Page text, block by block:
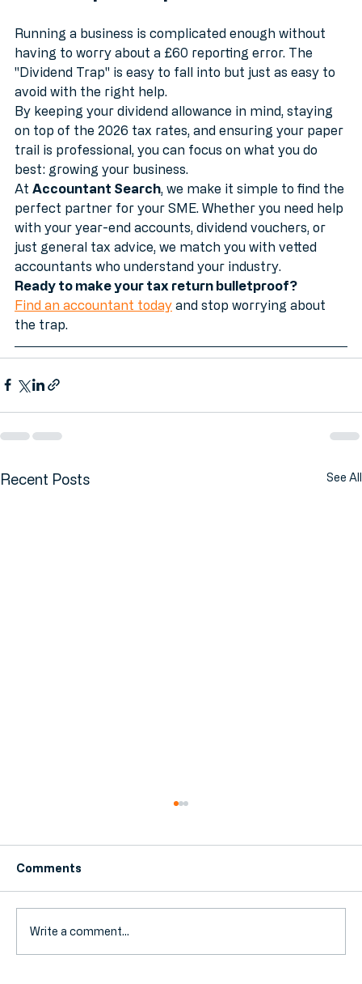
Running a business is complicated enough without
having to worry about a £60 reporting error. The
"Dividend Trap" is easy to fall into but just as easy to
avoid with the right help.
By keeping your dividend allowance in mind, staying
on top of the 2026 tax rates, and ensuring your paper
trail is professional, you can focus on what you do
best: growing your business.
At Accountant Search, we make it simple to find the
perfect partner for your SME. Whether you need help
with your year-end accounts, dividend vouchers, or
just general tax advice, we match you with vetted
accountants who understand your industry.
Ready to make your tax return bulletproof?
Find an accountant today
the trap.
Comments
Write a comment...